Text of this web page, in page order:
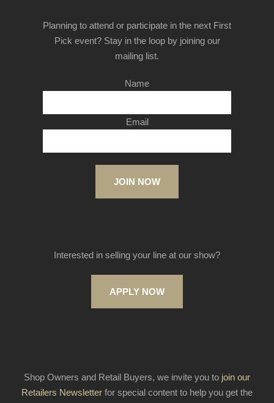
Planning to attend or participate in the next First
Pick event? Stay in the loop by joining our
mailing list.
Name
Email
JOIN NOW
Interested in selling your line at our show?
APPLY NOW
Shop Owners and Retail Buyers, we invite you to join our
Retailers Newsletter for special content to help you get the